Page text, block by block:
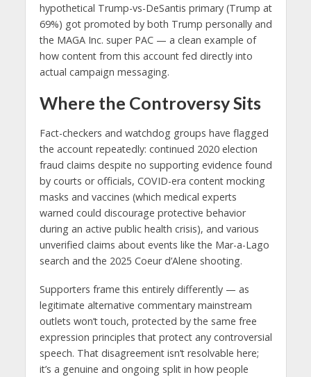
hypothetical Trump-vs-DeSantis primary (Trump at
69%) got promoted by both Trump personally and
the MAGA Inc. super PAC — a clean example of
how content from this account fed directly into
actual campaign messaging.
Where the Controversy Sits
Fact-checkers and watchdog groups have flagged
the account repeatedly: continued 2020 election
fraud claims despite no supporting evidence found
by courts or officials, COVID-era content mocking
masks and vaccines (which medical experts
warned could discourage protective behavior
during an active public health crisis), and various
unverified claims about events like the Mar-a-Lago
search and the 2025 Coeur d’Alene shooting.
Supporters frame this entirely differently — as
legitimate alternative commentary mainstream
outlets won’t touch, protected by the same free
expression principles that protect any controversial
speech. That disagreement isn’t resolvable here;
it’s a genuine and ongoing split in how people